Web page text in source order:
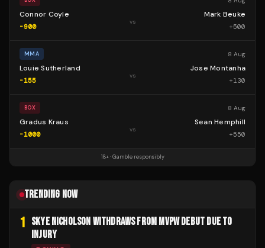
Connor Coyle
-900
vs
Mark Beuke
+500
MMA 8 Aug
Louie Sutherland
-155
vs
Jose Montanha
+130
BOX 8 Aug
Gradus Kraus
-1000
vs
Sean Hemphill
+550
18+ · Gamble responsibly
TRENDING NOW
1 SKYE NICHOLSON WITHDRAWS FROM MVPW DEBUT DUE TO
INJURY